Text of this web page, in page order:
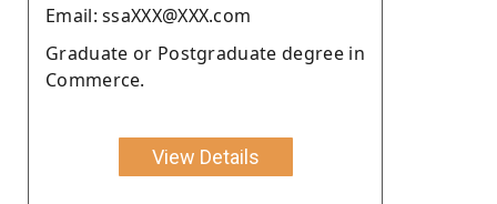
Email: ssaXXX@XXX.com
Graduate or Postgraduate degree in
Commerce.
View Details